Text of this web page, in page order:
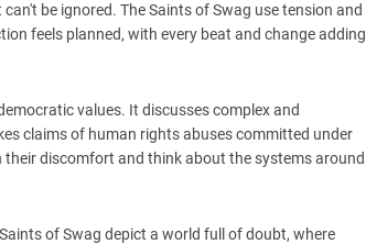
be ignored. The Saints of Swag use tension and
feels planned, with every beat and change adding
values. It discusses complex and
claims of human rights abuses committed under
discomfort and think about the systems around
of Swag depict a world full of doubt, where